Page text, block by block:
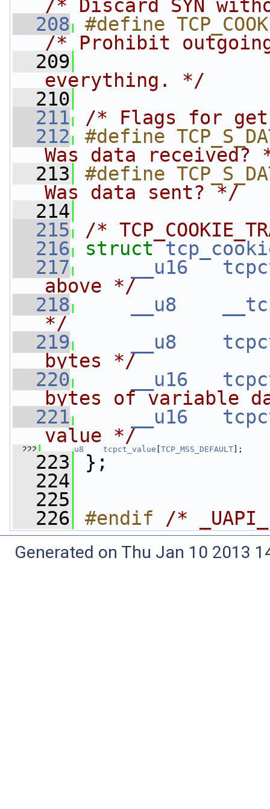
/* Discard SYN
  208
/* Prohibit
  209
everything. */
  210
  211
/* Flags for
  212
#define
Was data received?
  213
#define
Was data sent? */
  214
  215
/*
  216
struct
  217
__u16
above */
  218
__u8
*/
  219
__u8
bytes */
  220
__u16
bytes of variable
  221
__u16
value */
  222
__u8 tcpct_value TCP_MSS_DEFAULT ];
  223
};
  224
  225
  226
#endif /*
Generated on Thu Jan 10 2013